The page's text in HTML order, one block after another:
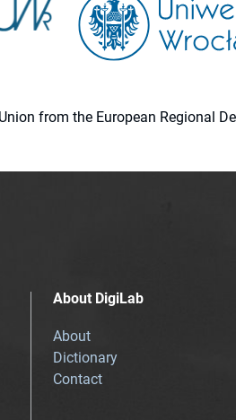
from the European Regional
About DigiLab
About
Dictionary
Contact